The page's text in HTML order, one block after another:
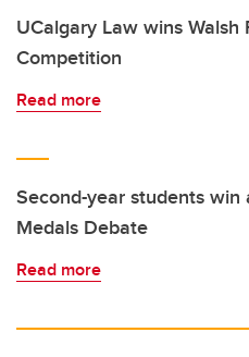
UCalgary Law wins
Competition
Read more
Second-year students
Medals Debate
Read more